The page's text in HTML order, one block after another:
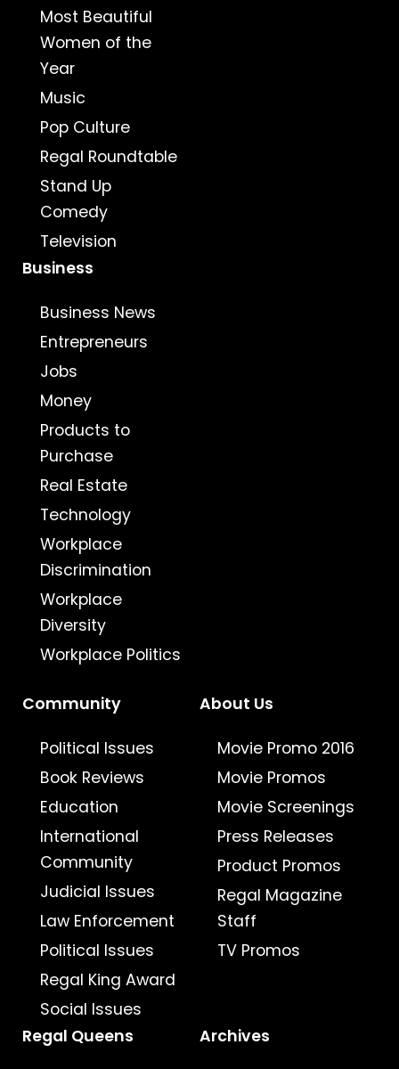
Most Beautiful
Women of the
Year
Music
Pop Culture
Regal Roundtable
Stand Up
Comedy
Television
Business
Business News
Entrepreneurs
Jobs
Money
Products to
Purchase
Real Estate
Technology
Workplace
Discrimination
Workplace
Diversity
Workplace Politics
Community
Political Issues
Book Reviews
Education
International
Community
Judicial Issues
Law Enforcement
Political Issues
Regal King Award
Social Issues
About Us
Movie Promo 2016
Movie Promos
Movie Screenings
Press Releases
Product Promos
Regal Magazine
Staff
TV Promos
Regal Queens Archives